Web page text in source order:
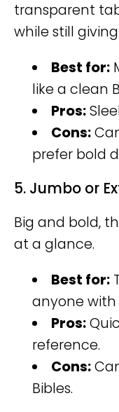
transparent
while still
Best for:
like a clean
Pros:
Cons:
prefer bold
5. Jumbo or
Big and bold,
at a glance.
Best for:
anyone with
Pros:
reference.
Cons:
Bibles.